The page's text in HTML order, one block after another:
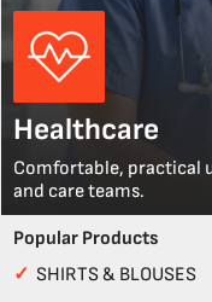
Healthcare
Comfortable, practical
and care teams.
Popular Products
✓ SHIRTS & BLOUSES